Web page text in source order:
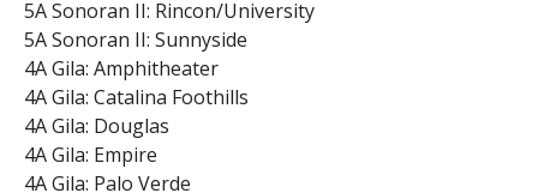
5A Sonoran II: Rincon/University
5A Sonoran II: Sunnyside
4A Gila: Amphitheater
4A Gila: Catalina Foothills
4A Gila: Douglas
4A Gila: Empire
4A Gila: Palo Verde